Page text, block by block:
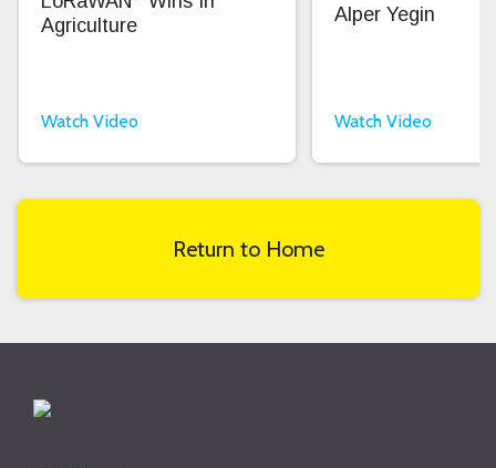
Agriculture
Watch Video
Alper Yegin
Watch Video
Return to Home